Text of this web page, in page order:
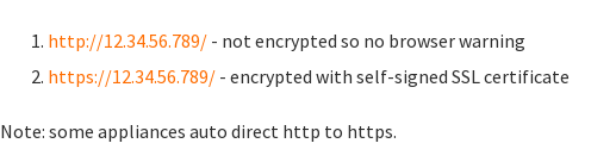
http://12.34.56.789/ - not encrypted so no browser warning
https://12.34.56.789/ - encrypted with self-signed SSL certificate
Note: some appliances auto direct http to https.